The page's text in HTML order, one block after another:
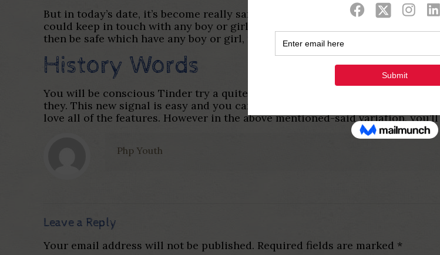
But in today’s date, it’s become really safer performs as the sensitive is
could keep in touch with any boy or girl, only as a result of a tender
then be safe which have any boy or girl, no one will betray all your family
History Words
You will be conscious Tinder try a quite popular relationships software
they. This new signal is easy and you can quick, that is Matches, Speak &
love all of the features. However in the above mentioned-said variation,
Php Youth
Leave a Reply
Your email address will not be published. Required fields are marked *